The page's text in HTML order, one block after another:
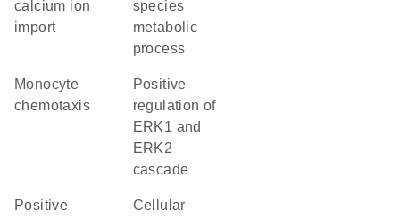
calcium ion
import
species
metabolic
process
monocyte
chemotaxis
positive
regulation of
ERK1 and
ERK2
cascade
positive
cellular